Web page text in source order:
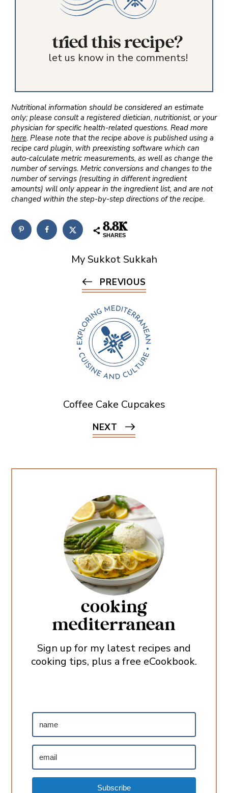
tried this recipe?
let us know in the comments!
Nutritional information should be considered an estimate
only; please consult a registered dietician, nutritionist, or your
physician for specific health-related questions. Read more
here. Please note that the recipe above is published using a
recipe card plugin, with preexisting software which can
auto-calculate metric measurements, as well as change the
number of servings. Metric conversions and changes to the
number of servings (resulting in different ingredient
amounts) will only appear in the ingredient list, and are not
changed within the step-by-step directions of the recipe.
8.8K
SHARES
My Sukkot Sukkah
PREVIOUS
Coffee Cake Cupcakes
NEXT
cooking
mediterranean
Sign up for my latest recipes and
cooking tips, plus a free eCookbook.
Subscribe